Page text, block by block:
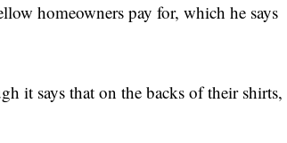
homeowners pay for, which he says
it says that on the backs of their shirts,